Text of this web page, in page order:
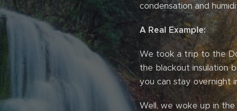
condensation and
A Real Example:
We took a trip to the
the blackout insulation
you can stay overnight
Well, we woke up in